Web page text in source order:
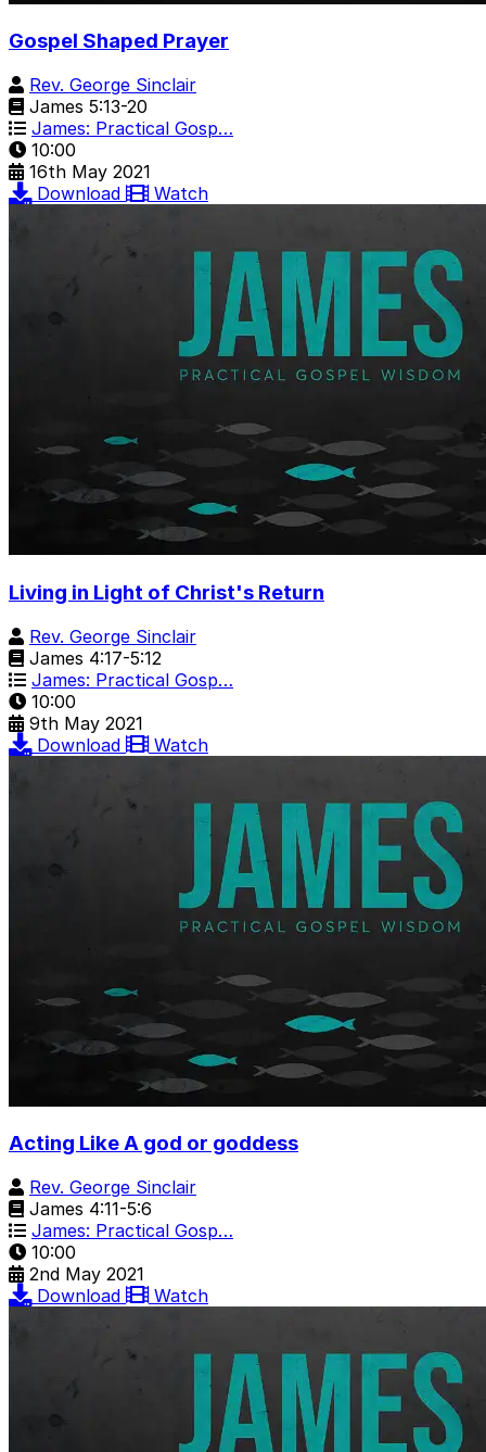
Gospel Shaped Prayer
Rev. George Sinclair
James 5:13-20
James: Practical Gosp…
10:00
16th May 2021
Download
Watch
Living in Light of Christ's Return
Rev. George Sinclair
James 4:17-5:12
James: Practical Gosp…
10:00
9th May 2021
Download
Watch
Acting Like A god or goddess
Rev. George Sinclair
James 4:11-5:6
James: Practical Gosp…
10:00
2nd May 2021
Download
Watch